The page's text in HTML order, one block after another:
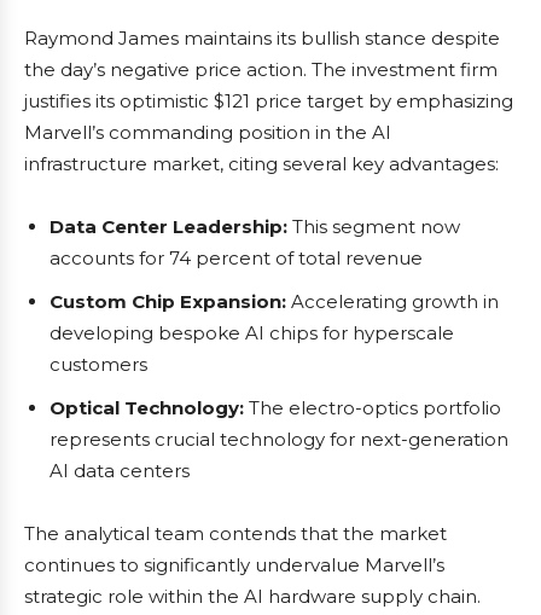
Raymond James maintains its bullish stance despite
the day’s negative price action. The investment firm
justifies its optimistic $121 price target by emphasizing
Marvell’s commanding position in the AI
infrastructure market, citing several key advantages:
Data Center Leadership: This segment now
accounts for 74 percent of total revenue
Custom Chip Expansion: Accelerating growth in
developing bespoke AI chips for hyperscale
customers
Optical Technology: The electro-optics portfolio
represents crucial technology for next-generation
AI data centers
The analytical team contends that the market
continues to significantly undervalue Marvell’s
strategic role within the AI hardware supply chain.